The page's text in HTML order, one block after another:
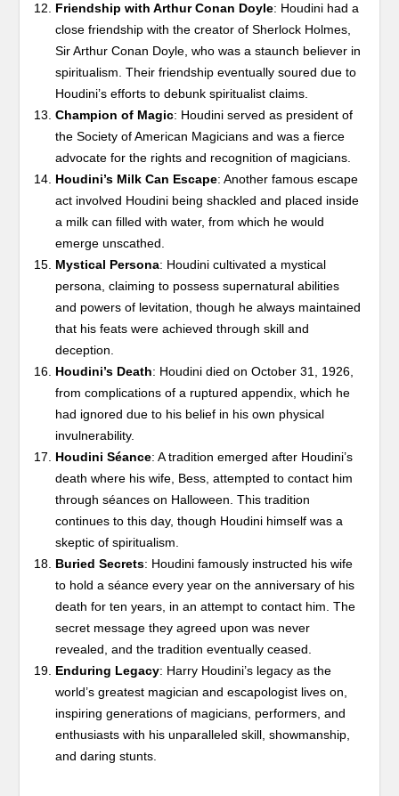
Friendship with Arthur Conan Doyle: Houdini had a
close friendship with the creator of Sherlock Holmes,
Sir Arthur Conan Doyle, who was a staunch believer in
spiritualism. Their friendship eventually soured due to
Houdini’s efforts to debunk spiritualist claims.
Champion of Magic: Houdini served as president of
the Society of American Magicians and was a fierce
advocate for the rights and recognition of magicians.
Houdini’s Milk Can Escape: Another famous escape
act involved Houdini being shackled and placed inside
a milk can filled with water, from which he would
emerge unscathed.
Mystical Persona: Houdini cultivated a mystical
persona, claiming to possess supernatural abilities
and powers of levitation, though he always maintained
that his feats were achieved through skill and
deception.
Houdini’s Death: Houdini died on October 31, 1926,
from complications of a ruptured appendix, which he
had ignored due to his belief in his own physical
invulnerability.
Houdini Séance: A tradition emerged after Houdini’s
death where his wife, Bess, attempted to contact him
through séances on Halloween. This tradition
continues to this day, though Houdini himself was a
skeptic of spiritualism.
Buried Secrets: Houdini famously instructed his wife
to hold a séance every year on the anniversary of his
death for ten years, in an attempt to contact him. The
secret message they agreed upon was never
revealed, and the tradition eventually ceased.
Enduring Legacy: Harry Houdini’s legacy as the
world’s greatest magician and escapologist lives on,
inspiring generations of magicians, performers, and
enthusiasts with his unparalleled skill, showmanship,
and daring stunts.